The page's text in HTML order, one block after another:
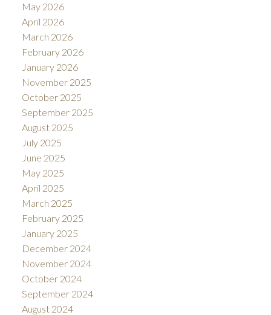
May 2026
April 2026
March 2026
February 2026
January 2026
November 2025
October 2025
September 2025
August 2025
July 2025
June 2025
May 2025
April 2025
March 2025
February 2025
January 2025
December 2024
November 2024
October 2024
September 2024
August 2024